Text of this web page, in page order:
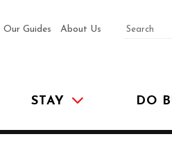
STAY DO
Our Guides About Us SEARCH